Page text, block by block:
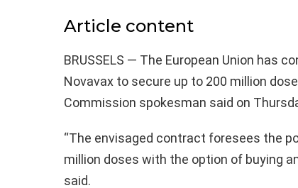
Article content
BRUSSELS — The European Union has
Novavax to secure up to 200 million
Commission spokesman said on
“The envisaged contract foresees the
million doses with the option of buying
said.